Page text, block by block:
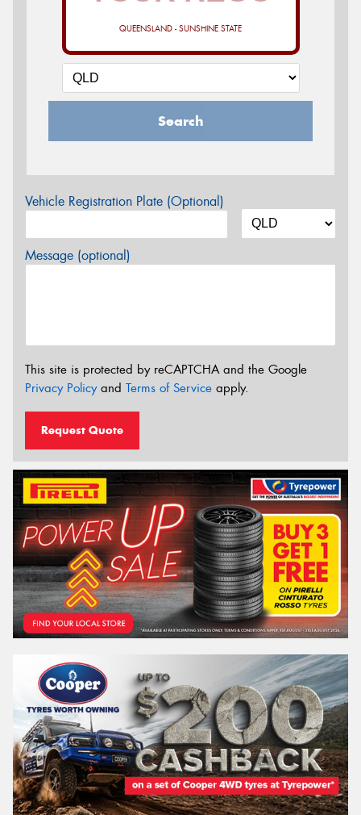
QUEENSLAND - SUNSHINE STATE
Search
Vehicle Registration Plate (Optional)
Message (optional)
This site is protected by reCAPTCHA and the Google
Privacy Policyand Terms of Service apply.
Request Quote